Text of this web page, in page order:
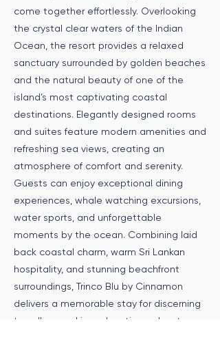
come together effortlessly. Overlooking
the crystal clear waters of the Indian
Ocean, the resort provides a relaxed
sanctuary surrounded by golden beaches
and the natural beauty of one of the
island’s most captivating coastal
destinations. Elegantly designed rooms
and suites feature modern amenities and
refreshing sea views, creating an
atmosphere of comfort and serenity.
Guests can enjoy exceptional dining
experiences, whale watching excursions,
water sports, and unforgettable
moments by the ocean. Combining laid
back coastal charm, warm Sri Lankan
hospitality, and stunning beachfront
surroundings, Trinco Blu by Cinnamon
delivers a memorable stay for discerning
travellers seeking relaxation, adventure,